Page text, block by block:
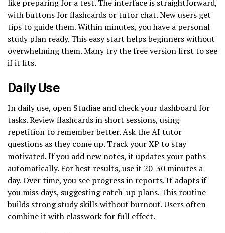
like preparing for a test. The interface is straightforward,
with buttons for flashcards or tutor chat. New users get
tips to guide them. Within minutes, you have a personal
study plan ready. This easy start helps beginners without
overwhelming them. Many try the free version first to see
if it fits.
Daily Use
In daily use, open Studiae and check your dashboard for
tasks. Review flashcards in short sessions, using
repetition to remember better. Ask the AI tutor
questions as they come up. Track your XP to stay
motivated. If you add new notes, it updates your paths
automatically. For best results, use it 20-30 minutes a
day. Over time, you see progress in reports. It adapts if
you miss days, suggesting catch-up plans. This routine
builds strong study skills without burnout. Users often
combine it with classwork for full effect.